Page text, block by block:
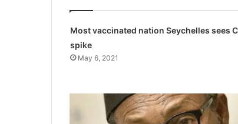
Most vaccinated nation Seychelles sees
spike
May 6, 2021